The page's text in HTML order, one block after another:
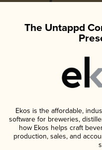
The Untappd
Ekos is the affordable,
software for breweries,
how Ekos helps craft
production, sales, and